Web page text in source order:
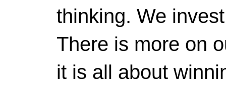
thinking. We
There is more on
it is all about